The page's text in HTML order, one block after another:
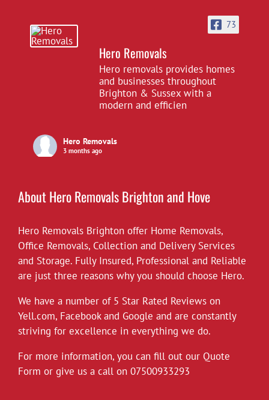
73
Hero Removals
Hero removals provides homes
and businesses throughout
Brighton & Sussex with a
modern and efficien
Hero Removals
3 months ago
View on Facebook Share
Hero Removals
*Covid-19*
Hero Removals will continue to work
throughout the current health crisis until
instructed otherwise by the authorities. As a
rule we always wear gloves, but will take
further measures to disinfect our vehicles,
and suggest customers follow the
governments social distancing guidelines as
About Hero Removals Brighton and Hove
Hero Removals Brighton offer Home Removals,
Office Removals, Collection and Delivery Services
and Storage. Fully Insured, Professional and Reliable
are just three reasons why you should choose Hero.
We have a number of 5 Star Rated Reviews on
Yell.com, Facebookand Google and are constantly
striving for excellence in everything we do.
For more information, you can fill out our Quote
Form or give us a call on 07500933293